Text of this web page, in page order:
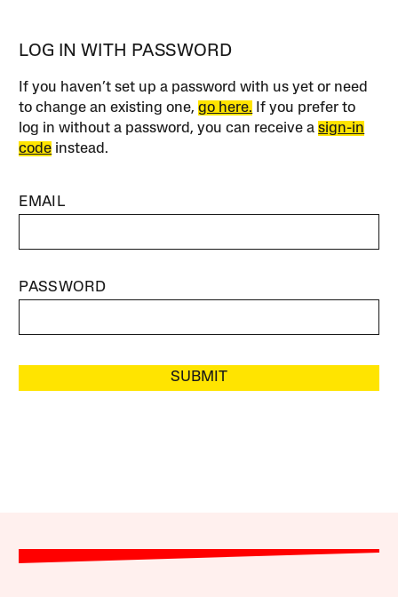
LOG IN WITH PASSWORD
If you haven’t set up a password with us yet or need
to change an existing one,go here. If you prefer to
log in without a password, you can receive asign-in
code instead.
EMAIL
PASSWORD
SUBMIT